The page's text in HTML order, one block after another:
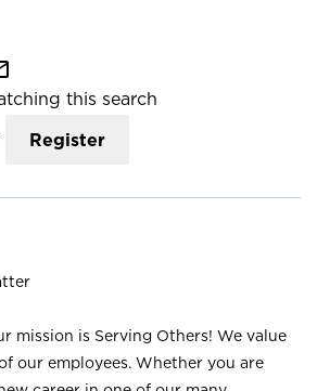
this search
Register
mission is Serving Others! We value
our employees. Whether you are